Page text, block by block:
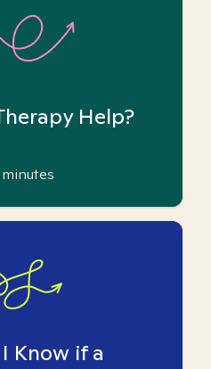
Help?
minutes
Know if a